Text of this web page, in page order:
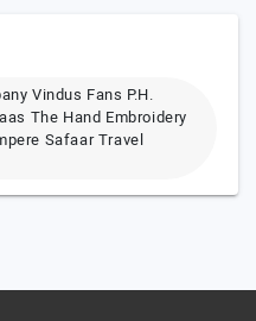
Vindus Fans P.H.
The Hand Embroidery
Safaar Travel